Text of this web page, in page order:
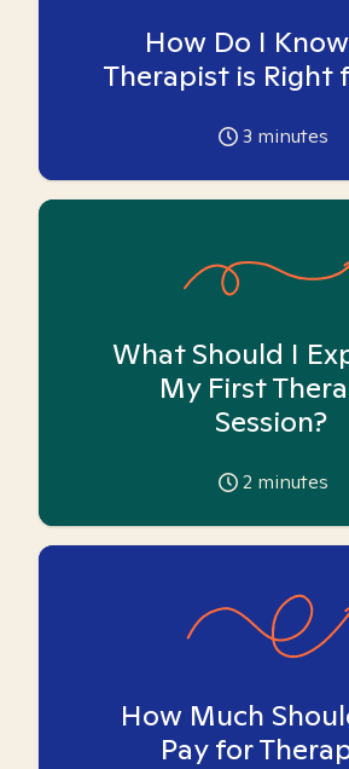
How Do I
Therapist is Right
3 minutes
What Should I
My First
Session?
2 minutes
How Much
Pay for